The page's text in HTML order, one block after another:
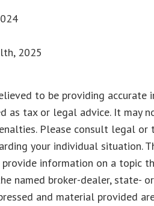
2025
to be providing accurate
as tax or legal advice. It may
Please consult legal or
your individual situation.
information on a topic
named broker-dealer, state-
and material provided